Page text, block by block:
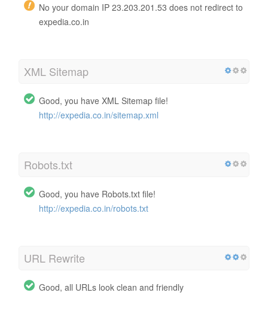
No your domain IP 23.203.201.53 does not redirect to
expedia.co.in
XML Sitemap
Good, you have XML Sitemap file!
http://expedia.co.in/sitemap.xml
Robots.txt
Good, you have Robots.txt file!
http://expedia.co.in/robots.txt
URL Rewrite
Good, all URLs look clean and friendly